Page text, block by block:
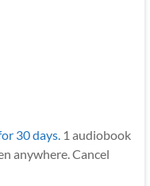
30 days.1 audiobook
anywhere. Cancel